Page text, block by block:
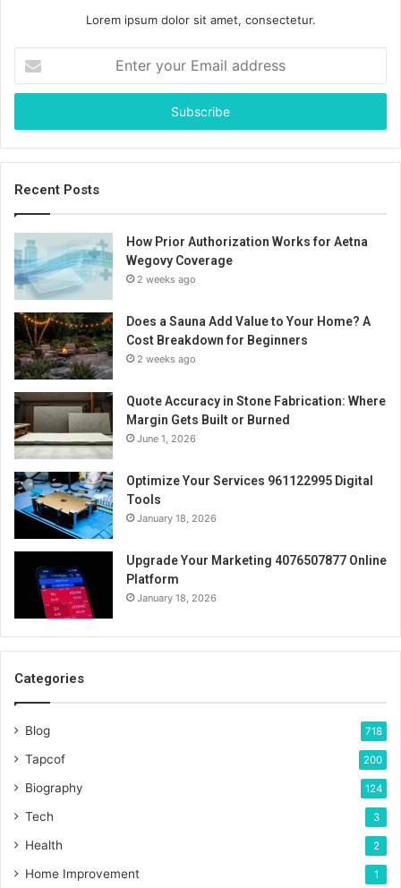
Lorem ipsum dolor sit amet, consectetur.
your
Email
Recent Posts
How Prior Authorization Works for Aetna
Wegovy Coverage
2 weeks ago
Does a Sauna Add Value to Your Home? A
Cost Breakdown for Beginners
2 weeks ago
Quote Accuracy in Stone Fabrication: Where
Margin Gets Built or Burned
June 1, 2026
Optimize Your Services 961122995 Digital
Tools
January 18, 2026
Upgrade Your Marketing 4076507877 Online
Platform
January 18, 2026
Categories
Blog 718
Tapcof 200
Biography 124
Tech 3
Health 2
Home Improvement 1